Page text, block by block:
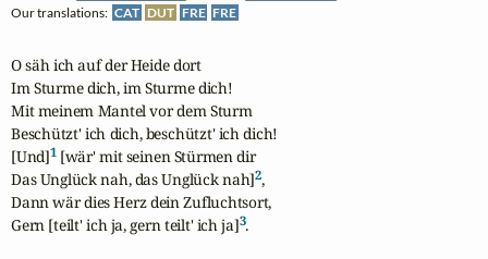
Our translations: CAT DUT FRE FRE
O säh ich auf der Heide dort
Im Sturme dich, im Sturme dich!
Mit meinem Mantel vor dem Sturm
Beschützt' ich dich, beschützt' ich dich!
[Und]1 [wär' mit seinen Stürmen dir
Das Unglück nah, das Unglück nah]2,
Dann wär dies Herz dein Zufluchtsort,
Gern [teilt' ich ja, gern teilt' ich ja]3.